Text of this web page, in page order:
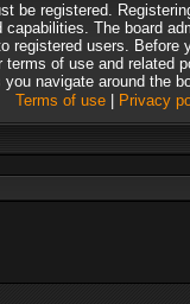
be registered.
capabilities. The board
registered users. Before
terms of use and related
navigate around the
Terms of use| Privacy